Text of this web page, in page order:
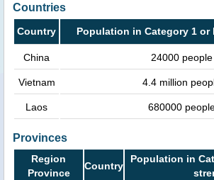
Countries
Country Population in Category 1
China 24000 people
Vietnam 4.4 million
Laos 680000
Provinces
Region
Province
Country
Population in